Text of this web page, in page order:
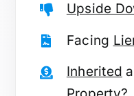
Upside
Facing
Inherited